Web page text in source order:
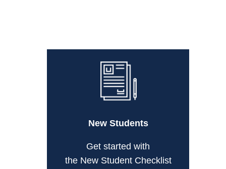
New Students
Get started with
the New Student Checklist